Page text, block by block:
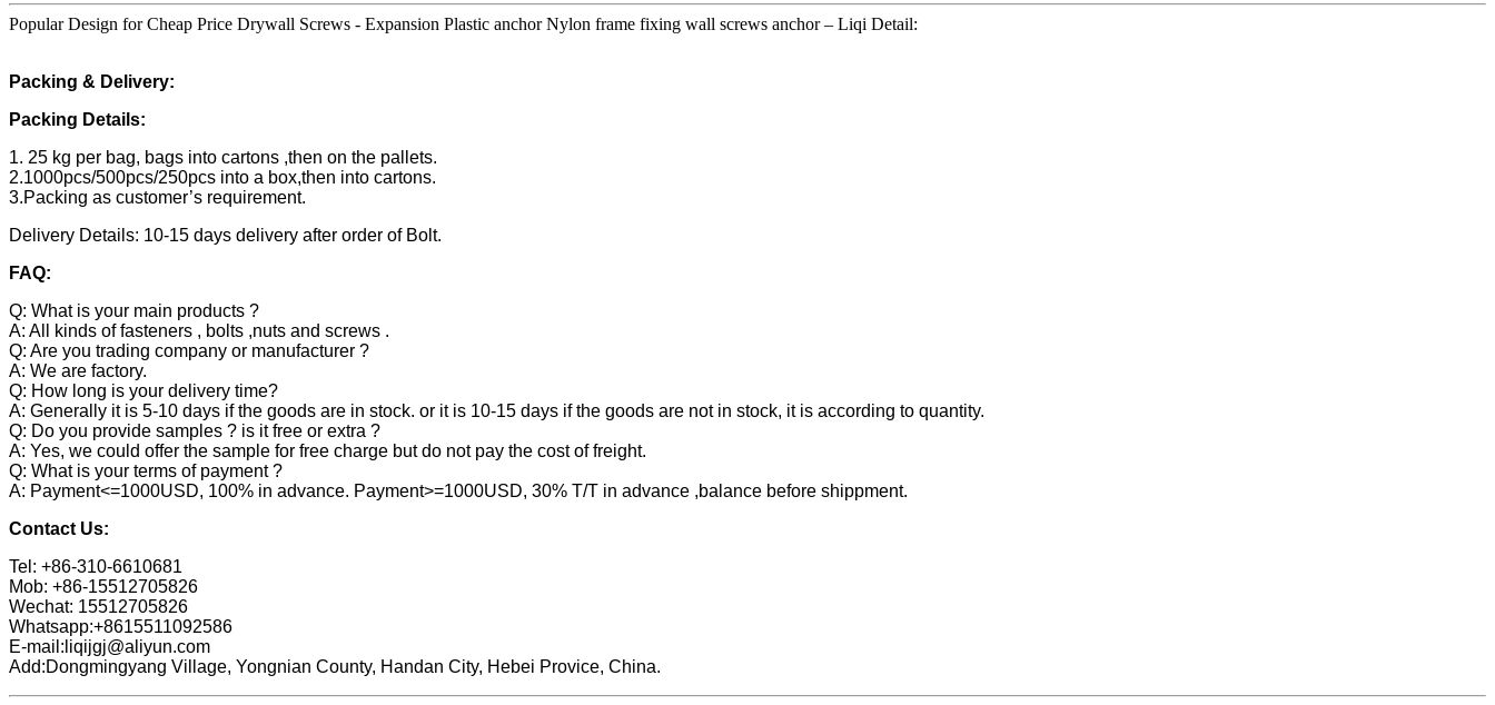
Popular Design for Cheap Price Drywall Screws - Expansion Plastic anchor Nylon frame fixing wall screws anchor – Liqi Detail:
Packing & Delivery:
Packing Details:
1. 25 kg per bag, bags into cartons ,then on the pallets.
2.1000pcs/500pcs/250pcs into a box,then into cartons.
3.Packing as customer’s requirement.
Delivery Details: 10-15 days delivery after order of Bolt.
FAQ:
Q: What is your main products ?
A: All kinds of fasteners , bolts ,nuts and screws .
Q: Are you trading company or manufacturer ?
A: We are factory.
Q: How long is your delivery time?
A: Generally it is 5-10 days if the goods are in stock. or it is 10-15 days if the goods are not in stock, it is according to quantity.
Q: Do you provide samples ? is it free or extra ?
A: Yes, we could offer the sample for free charge but do not pay the cost of freight.
Q: What is your terms of payment ?
A: Payment<=1000USD, 100% in advance. Payment>=1000USD, 30% T/T in advance ,balance before shippment.
Contact Us:
Tel: +86-310-6610681
Mob: +86-15512705826
Wechat: 15512705826
Whatsapp:+8615511092586
E-mail:liqijgj@aliyun.com
Add:Dongmingyang Village, Yongnian County, Handan City, Hebei Provice, China.